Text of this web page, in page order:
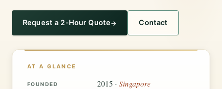
Request a 2-Hour Quote Contact
AT A GLANCE
FOUNDED 2015 ·Singapore